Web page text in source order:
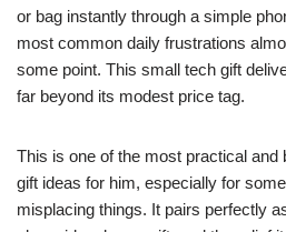
or bag instantly through a simple
most common daily frustrations
some point. This small tech gift
far beyond its modest price tag.
This is one of the most practical and
gift ideas for him, especially for
misplacing things. It pairs perfectly